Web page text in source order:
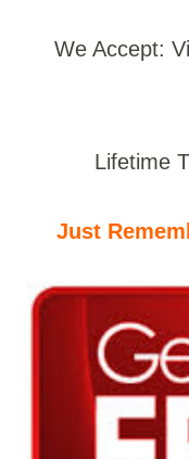
We Accept:
Lifetime
Just